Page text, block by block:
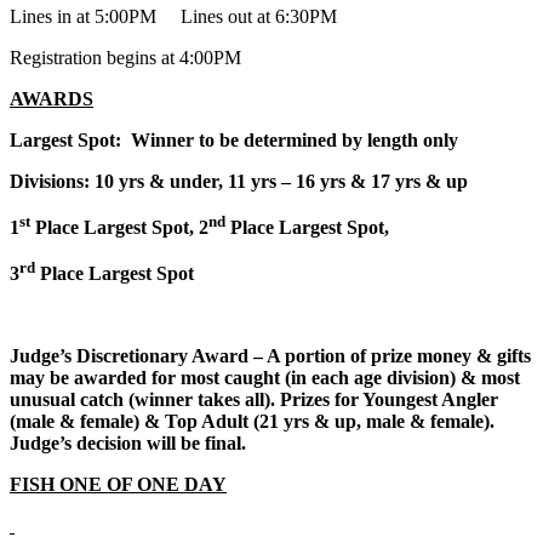
Lines in at 5:00PM Lines out at 6:30PM
Registration begins at 4:00PM
AWARDS
Largest Spot: Winner to be determined by length only
Divisions: 10 yrs & under, 11 yrs – 16 yrs & 17 yrs & up
1stPlace Largest Spot, 2nd Place Largest Spot,
3rd Place Largest Spot
Judge’s Discretionary Award – A portion of prize money & gifts
may be awarded for most caught (in each age division) & most
unusual catch (winner takes all). Prizes for Youngest Angler
(male & female) & Top Adult (21 yrs & up, male & female).
Judge’s decision will be final.
FISH ONE OF ONE DAY